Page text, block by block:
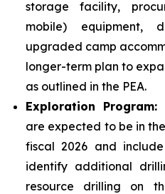
storage facility,
mobile) equipment,
upgraded camp
longer-term plan to
as outlined in the PEA.
Exploration Program:
are expected to be in
fiscal 2026 and
identify additional
resource drilling on